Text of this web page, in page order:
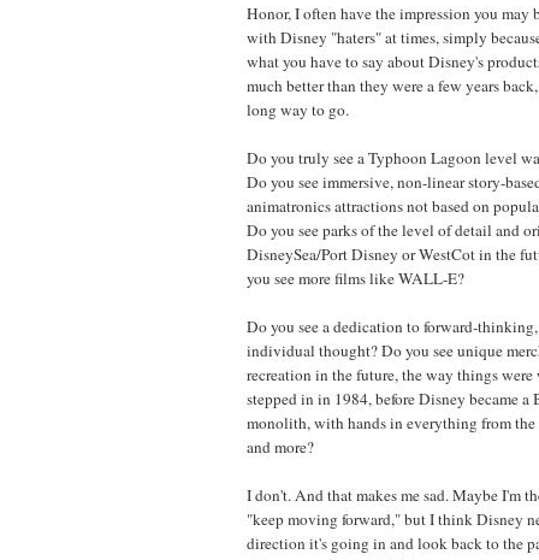
Honor, I often have the impression you
with Disney "haters" at times, simply
what you have to say about Disney's
much better than they were a few years
long way to go.
Do you truly see a Typhoon Lagoon level
Do you see immersive, non-linear story-
animatronics attractions not based on
Do you see parks of the level of detail and
DisneySea/Port Disney or WestCot in the
you see more films like WALL-E?
Do you see a dedication to forward-
individual thought? Do you see unique
recreation in the future, the way things were
stepped in in 1984, before Disney became
monolith, with hands in everything from
and more?
I don't. And that makes me sad. Maybe I'm
"keep moving forward," but I think Disney
direction it's going in and look back to the